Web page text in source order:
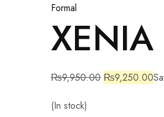
Formal
XENIA
₨9,950.00 ₨9,250.00
(In stock)